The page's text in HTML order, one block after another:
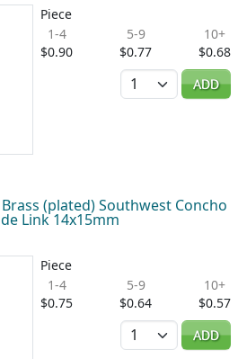
Piece
1-4
$0.90
5-9
$0.77
10+
$0.68
Quantity
ADD
(plated) Southwest Concho
Link 14x15mm
Piece
1-4
$0.75
5-9
$0.64
10+
$0.57
Quantity
ADD